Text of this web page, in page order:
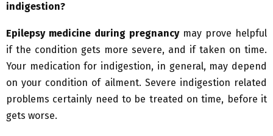
indigestion?
Epilepsy medicine during pregnancymay prove helpful
if the condition gets more severe, and if taken on time.
Your medication for indigestion, in general, may depend
on your condition of ailment. Severe indigestion related
problems certainly need to be treated on time, before it
gets worse.